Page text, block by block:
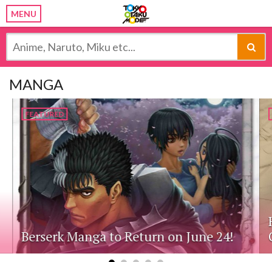
MENU
MANGA
FEATURED
Berserk Manga to Return on June 24!